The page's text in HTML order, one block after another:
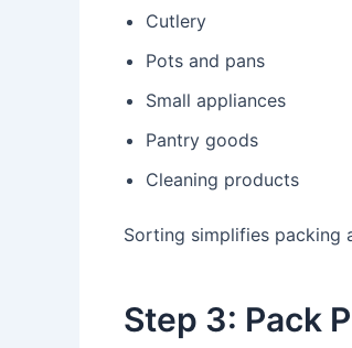
Cutlery
Pots and pans
Small appliances
Pantry goods
Cleaning products
Sorting simplifies packing
Step 3: Pack